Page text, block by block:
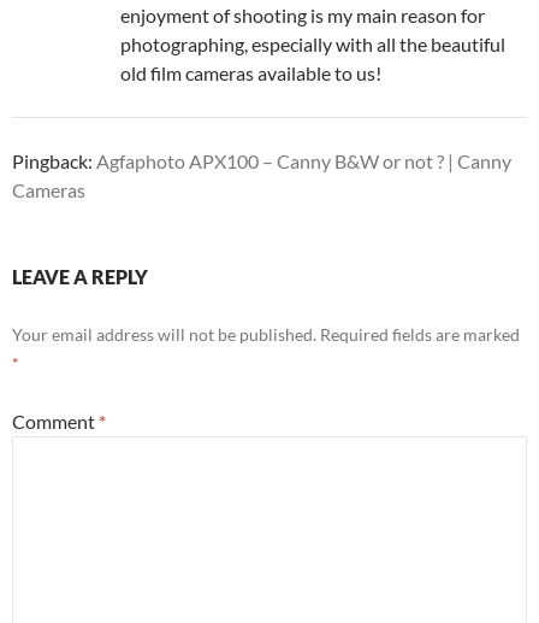
enjoyment of shooting is my main reason for
photographing, especially with all the beautiful
old film cameras available to us!
Pingback: Agfaphoto APX100 – Canny B&W or not ? | Canny
Cameras
LEAVE A REPLY
Your email address will not be published. Required fields are marked
*
Comment *